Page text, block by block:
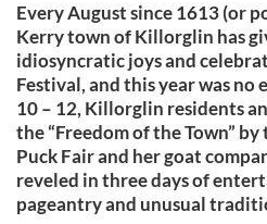
Every August since 1613 (or
Kerry town of Killorglin has
idiosyncratic joys and
Festival, and this year was no
10 – 12, Killorglin residents
the “Freedom of the Town”
Puck Fair and her goat
reveled in three days of
pageantry and unusual